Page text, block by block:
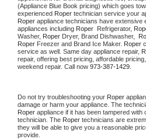
(Appliance Blue Book pricing) which goes
experienced Roper technician service your
Roper appliance technicians have extensive
appliances including Roper Refrigerator,
Washer, Roper Dryer, Brand Dishwasher,
Roper Freezer and Brand Ice Maker. Roper
service as well. Same day appliance repair,
repair, offering best pricing, affordable
weekend repair. Call now 973-387-1429.
Do not try troubleshooting your Roper
Roper appliance if it has been tampered
technician. The Roper technicians are
they will be able to give you a reasonable
provide.